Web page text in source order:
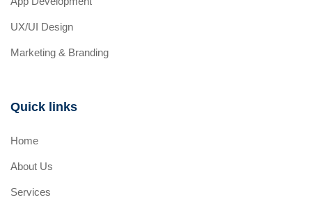
UX/UI Design
Marketing & Branding
Quick links
Home
About Us
Services